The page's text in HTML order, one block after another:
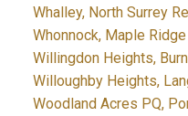
Whalley, North Surrey
Whonnock, Maple
Willingdon Heights,
Willoughby Heights,
Woodland Acres PQ,